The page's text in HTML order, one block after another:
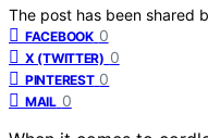
The post has been shared
FACEBOOK 0
X (TWITTER) 0
PINTEREST 0
MAIL 0